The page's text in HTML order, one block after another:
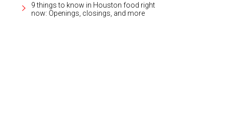
9 things to know in Houston food right
now: Openings, closings, and more